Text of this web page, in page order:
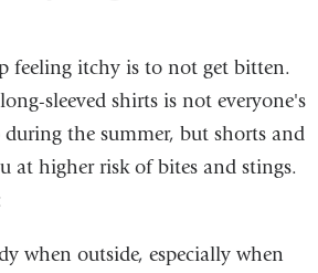
feeling itchy is to not get bitten.
sleeved shirts is not everyone's
the summer, but shorts and
at higher risk of bites and stings.
when outside, especially when